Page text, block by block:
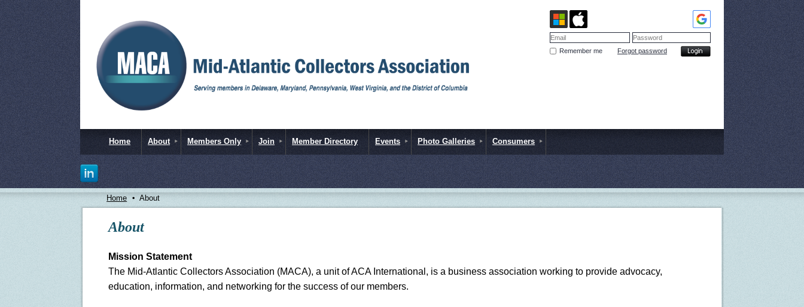
Remember me Forgot password
Home About Members Only Join Member Directory Events Photo Galleries Consumers
Home About
About
Mission Statement
The Mid-Atlantic Collectors Association (MACA), a unit of ACA International, is a business association working to provide advocacy,
education, information, and networking for the success of our members.